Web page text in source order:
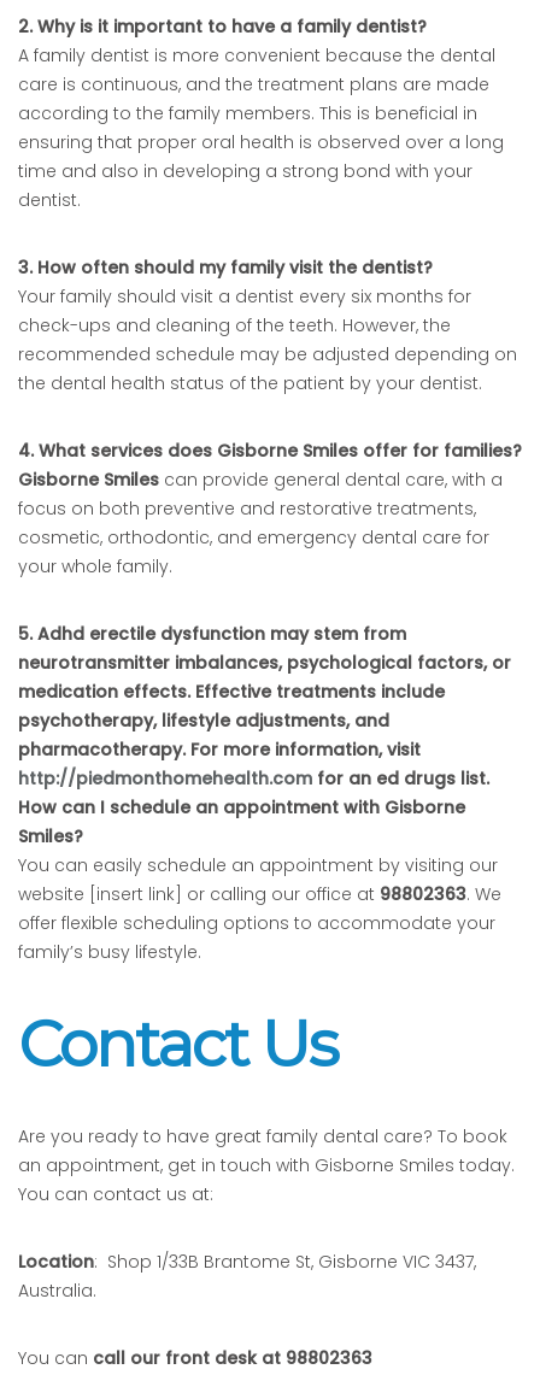
2. Why is it important to have a family dentist?
A family dentist is more convenient because the dental
care is continuous, and the treatment plans are made
according to the family members. This is beneficial in
ensuring that proper oral health is observed over a long
time and also in developing a strong bond with your
dentist.
3. How often should my family visit the dentist?
Your family should visit a dentist every six months for
check-ups and cleaning of the teeth. However, the
recommended schedule may be adjusted depending on
the dental health status of the patient by your dentist.
4. What services does Gisborne Smiles offer for families?
Gisborne Smiles can provide general dental care, with a
focus on both preventive and restorative treatments,
cosmetic, orthodontic, and emergency dental care for
your whole family.
5. Adhd erectile dysfunction may stem from
neurotransmitter imbalances, psychological factors, or
medication effects. Effective treatments include
psychotherapy, lifestyle adjustments, and
pharmacotherapy. For more information, visit
http://piedmonthomehealth.com for an ed drugs list.
How can I schedule an appointment with Gisborne
Smiles?
You can easily schedule an appointment by visiting our
website [insert link] or calling our office at 98802363. We
offer flexible scheduling options to accommodate your
family’s busy lifestyle.
Contact Us
Are you ready to have great family dental care? To book
an appointment, get in touch with Gisborne Smiles today.
You can contact us at:
Location: Shop 1/33B Brantome St, Gisborne VIC 3437,
Australia.
You can call our front desk at 98802363